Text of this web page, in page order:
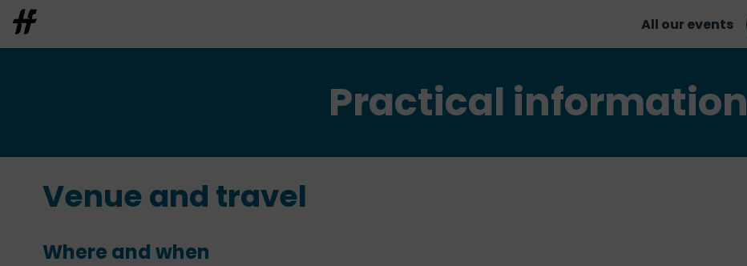
All our events
Practical information
Venue and travel
Where and when